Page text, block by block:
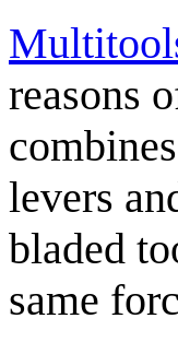
Multitool
reasons
levers
bladed
same